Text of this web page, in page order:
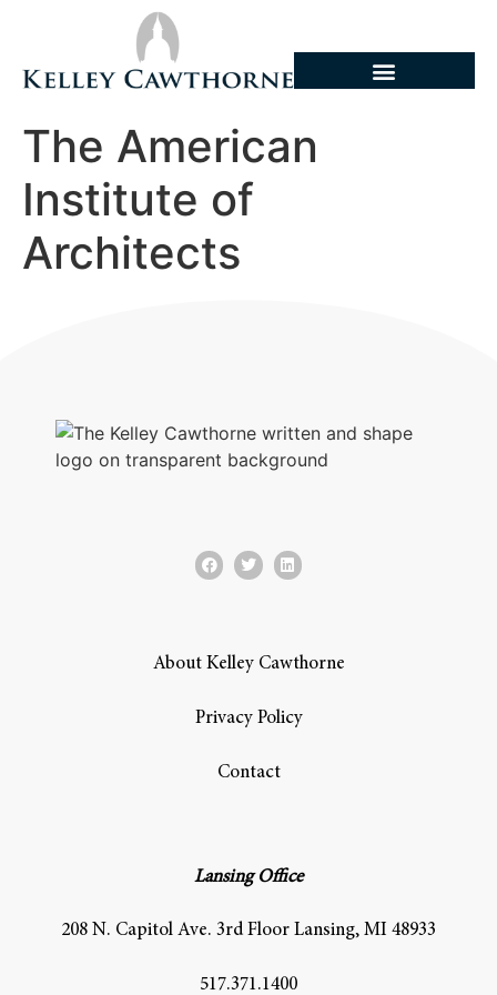
The American
Institute of
Architects
About Kelley Cawthorne
Privacy Policy
Contact
Lansing Office
208 N. Capitol Ave. 3rd Floor Lansing, MI 48933
517.371.1400